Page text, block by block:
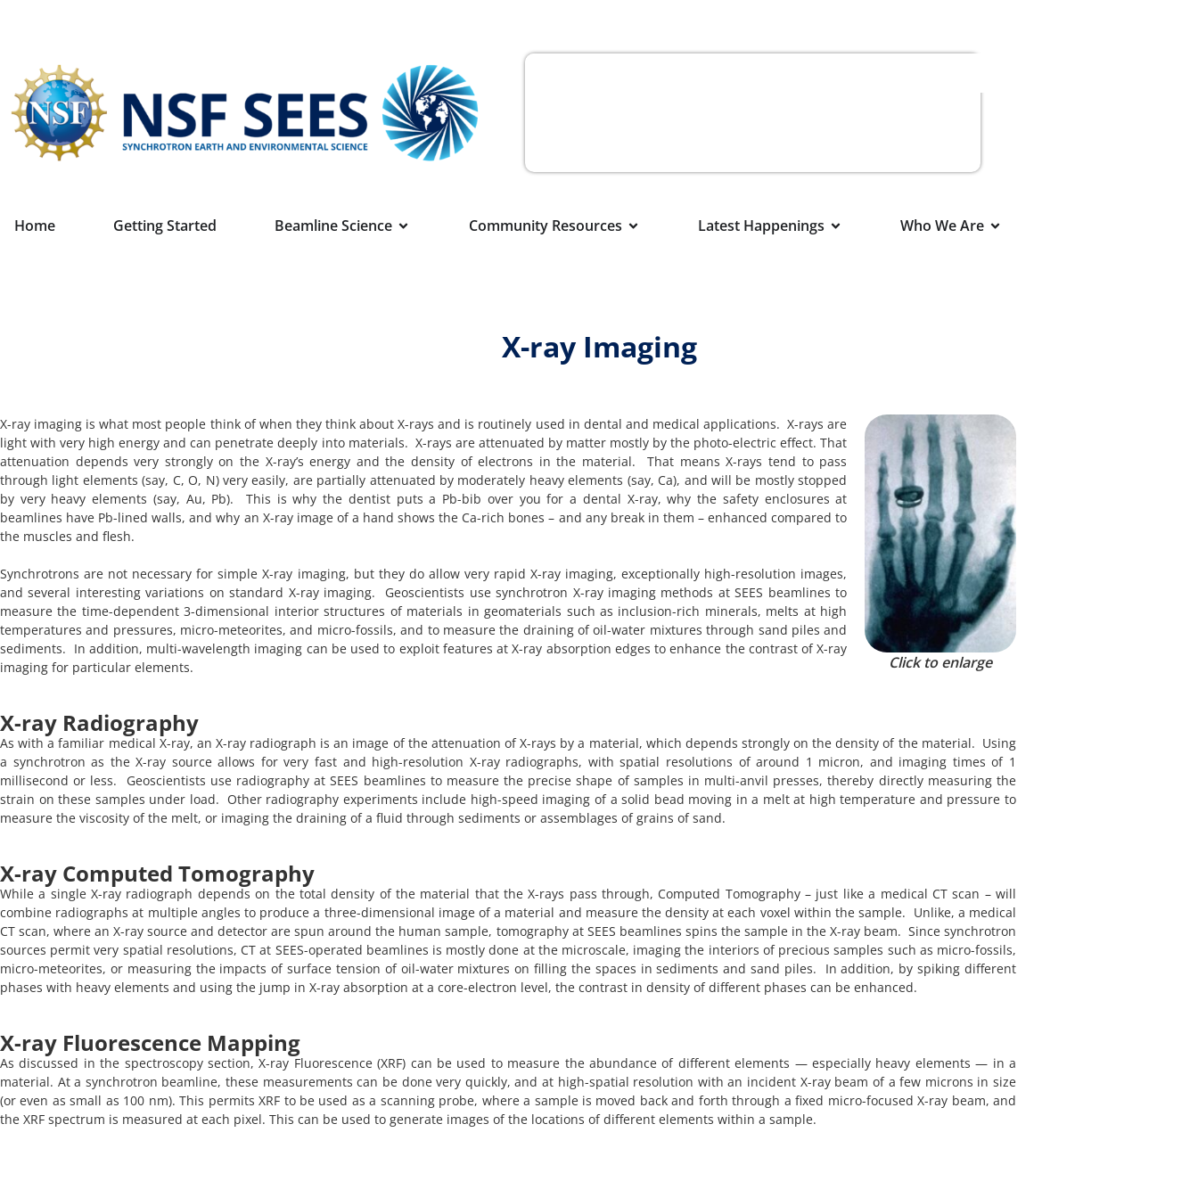
Home Getting Started Beamline Science Community Resources Latest Happenings Who We Are
X-ray Imaging
X-ray imaging is what most people think of when they think about X-rays and is routinely used in dental and medical applications. X-rays are
light with very high energy and can penetrate deeply into materials. X-rays are attenuated by matter mostly by the photo-electric effect. That
attenuation depends very strongly on the X-ray’s energy and the density of electrons in the material. That means X-rays tend to pass
through light elements (say, C, O, N) very easily, are partially attenuated by moderately heavy elements (say, Ca), and will be mostly stopped
by very heavy elements (say, Au, Pb). This is why the dentist puts a Pb-bib over you for a dental X-ray, why the safety enclosures at
beamlines have Pb-lined walls, and why an X-ray image of a hand shows the Ca-rich bones – and any break in them – enhanced compared to
the muscles and flesh.
Synchrotrons are not necessary for simple X-ray imaging, but they do allow very rapid X-ray imaging, exceptionally high-resolution images,
and several interesting variations on standard X-ray imaging. Geoscientists use synchrotron X-ray imaging methods at SEES beamlines to
measure the time-dependent 3-dimensional interior structures of materials in geomaterials such as inclusion-rich minerals, melts at high
temperatures and pressures, micro-meteorites, and micro-fossils, and to measure the draining of oil-water mixtures through sand piles and
sediments. In addition, multi-wavelength imaging can be used to exploit features at X-ray absorption edges to enhance the contrast of X-ray
imaging for particular elements.
Click to enlarge
X-ray Radiography
As with a familiar medical X-ray, an X-ray radiograph is an image of the attenuation of X-rays by a material, which depends strongly on the density of the material. Using
a synchrotron as the X-ray source allows for very fast and high-resolution X-ray radiographs, with spatial resolutions of around 1 micron, and imaging times of 1
millisecond or less. Geoscientists use radiography at SEES beamlines to measure the precise shape of samples in multi-anvil presses, thereby directly measuring the
strain on these samples under load. Other radiography experiments include high-speed imaging of a solid bead moving in a melt at high temperature and pressure to
measure the viscosity of the melt, or imaging the draining of a fluid through sediments or assemblages of grains of sand.
X-ray Computed Tomography​
While a single X-ray radiograph depends on the total density of the material that the X-rays pass through, Computed Tomography – just like a medical CT scan – will
combine radiographs at multiple angles to produce a three-dimensional image of a material and measure the density at each voxel within the sample. Unlike, a medical
CT scan, where an X-ray source and detector are spun around the human sample, tomography at SEES beamlines spins the sample in the X-ray beam. Since synchrotron
sources permit very spatial resolutions, CT at SEES-operated beamlines is mostly done at the microscale, imaging the interiors of precious samples such as micro-fossils,
micro-meteorites, or measuring the impacts of surface tension of oil-water mixtures on filling the spaces in sediments and sand piles. In addition, by spiking different
phases with heavy elements and using the jump in X-ray absorption at a core-electron level, the contrast in density of different phases can be enhanced.
X-ray Fluorescence Mapping
As discussed in the spectroscopy section, X-ray Fluorescence (XRF) can be used to measure the abundance of different elements — especially heavy elements — in a
material. At a synchrotron beamline, these measurements can be done very quickly, and at high-spatial resolution with an incident X-ray beam of a few microns in size
(or even as small as 100 nm). This permits XRF to be used as a scanning probe, where a sample is moved back and forth through a fixed micro-focused X-ray beam, and
the XRF spectrum is measured at each pixel. This can be used to generate images of the locations of different elements within a sample.